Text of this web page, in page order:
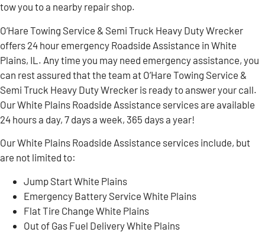
tow you to a nearby repair shop.
O’Hare Towing Service & Semi Truck Heavy Duty Wrecker
offers 24 hour emergency Roadside Assistance in White
Plains, IL. Any time you may need emergency assistance, you
can rest assured that the team at O’Hare Towing Service &
Semi Truck Heavy Duty Wrecker is ready to answer your call.
Our White Plains Roadside Assistance services are available
24 hours a day, 7 days a week, 365 days a year!
Our White Plains Roadside Assistance services include, but
are not limited to:
Jump Start White Plains
Emergency Battery Service White Plains
Flat Tire Change White Plains
Out of Gas Fuel Delivery White Plains